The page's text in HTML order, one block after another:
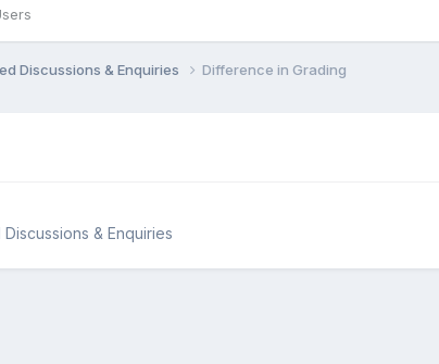
Discussions & Enquiries Difference in Grading
& Enquiries